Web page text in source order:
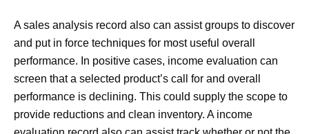
A sales analysis record also can assist groups to discover
and put in force techniques for most useful overall
performance. In positive cases, income evaluation can
screen that a selected product’s call for and overall
performance is declining. This could supply the scope to
provide reductions and clean inventory. A income